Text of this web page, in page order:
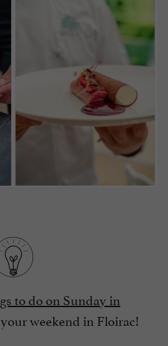
to do on Sunday in
weekend in Floirac!